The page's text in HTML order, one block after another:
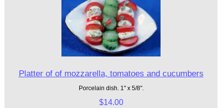
Platter of of mozzarella, tomatoes and cucumbers
Porcelain dish. 1" x 5/8".
$14.00